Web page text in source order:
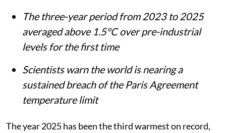
The three-year period from 2023 to 2025
averaged above 1.5°C over pre-industrial
levels for the first time
Scientists warn the world is nearing a
sustained breach of the Paris Agreement
temperature limit
The year 2025 has been the third warmest on record,